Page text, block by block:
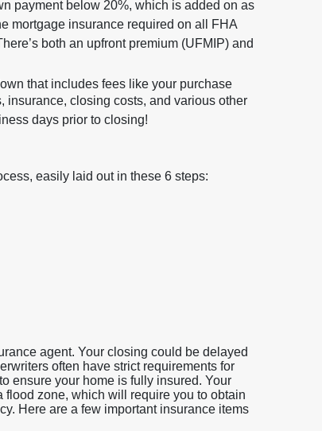
payment below 20%, which is added on as
mortgage insurance required on all FHA
both an upfront premium (UFMIP) and
that includes fees like your purchase
insurance, closing costs, and various other
days prior to closing!
easily laid out in these 6 steps:
agent. Your closing could be delayed
often have strict requirements for
ensure your home is fully insured. Your
zone, which will require you to obtain
Here are a few important insurance items